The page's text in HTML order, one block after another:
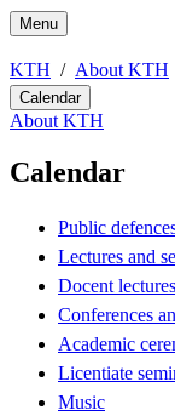
Menu
KTH About KTH
Calendar
About KTH
Calendar
Public
Lectures and
Docent lectures
Conferences
Academic
Licentiate
Music